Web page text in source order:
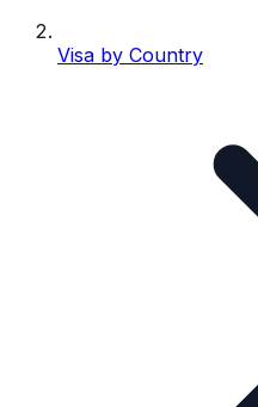
Visa by Country